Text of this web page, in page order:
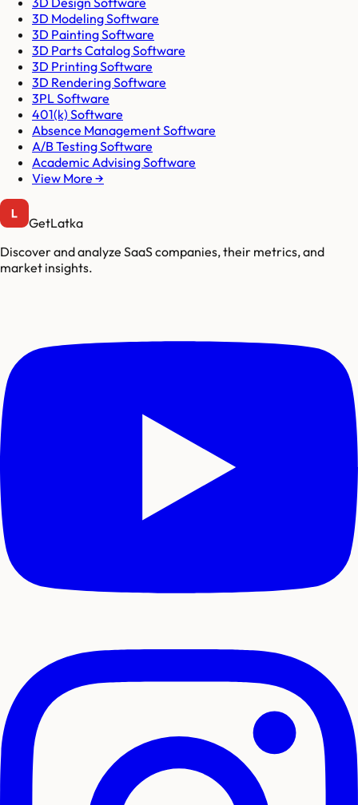
3D Modeling Software
3D Painting Software
3D Parts Catalog Software
3D Printing Software
3D Rendering Software
3PL Software
401(k) Software
Absence Management Software
A/B Testing Software
Academic Advising Software
View More →
GetLatka
Discover and analyze SaaS companies, their metrics, and
market insights.